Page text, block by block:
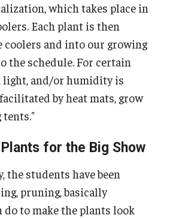
which takes place in
Each plant is then
coolers and into our growing
the schedule. For certain
light, and/or humidity is
by heat mats, grow
for the Big Show
the students have been
pruning, basically
do to make the plants look